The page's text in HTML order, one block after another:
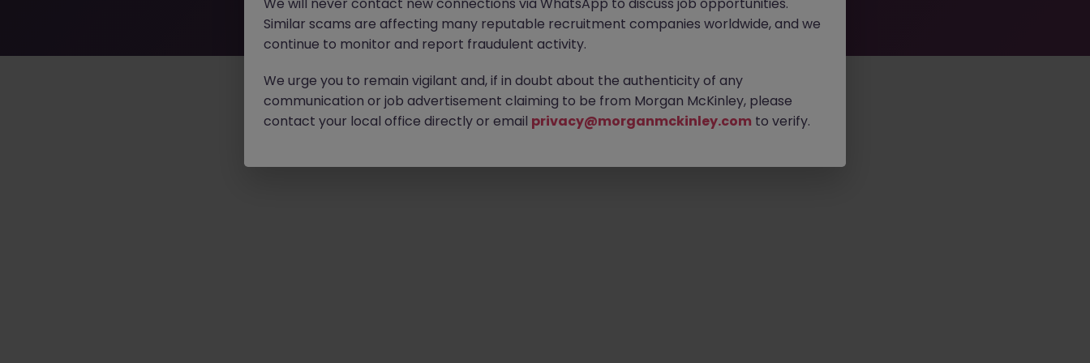
Similar scams are affecting many reputable recruitment companies worldwide, and we
continue to monitor and report fraudulent activity.
We urge you to remain vigilant and, if in doubt about the authenticity of any
communication or job advertisement claiming to be from Morgan McKinley, please
contact your local office directly or email privacy@morganmckinley.com to verify.